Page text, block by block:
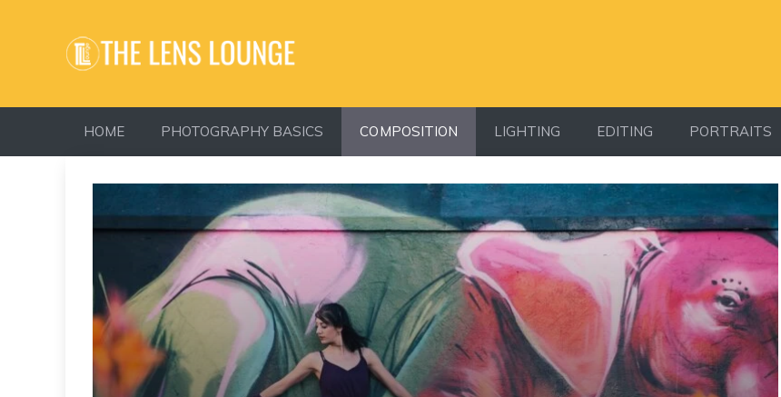
HOME PHOTOGRAPHY BASICS COMPOSITION LIGHTING EDITING PORTRAITS